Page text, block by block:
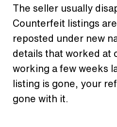
The seller usually
Counterfeit listings
reposted under new
details that worked at
working a few weeks
listing is gone, your
gone with it.